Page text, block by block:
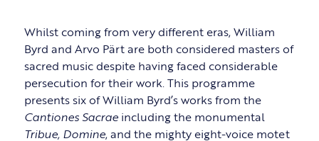
Whilst coming from very different eras, William
Byrd and Arvo Pärt are both considered masters of
sacred music despite having faced considerable
persecution for their work. This programme
presents six of William Byrd’s works from the
Cantiones Sacraeincluding the monumental
Tribue, Domine, and the mighty eight-voice motet